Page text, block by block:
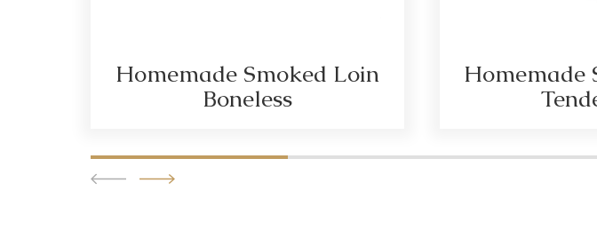
Homemade Smoked Loin
Boneless
Homemade